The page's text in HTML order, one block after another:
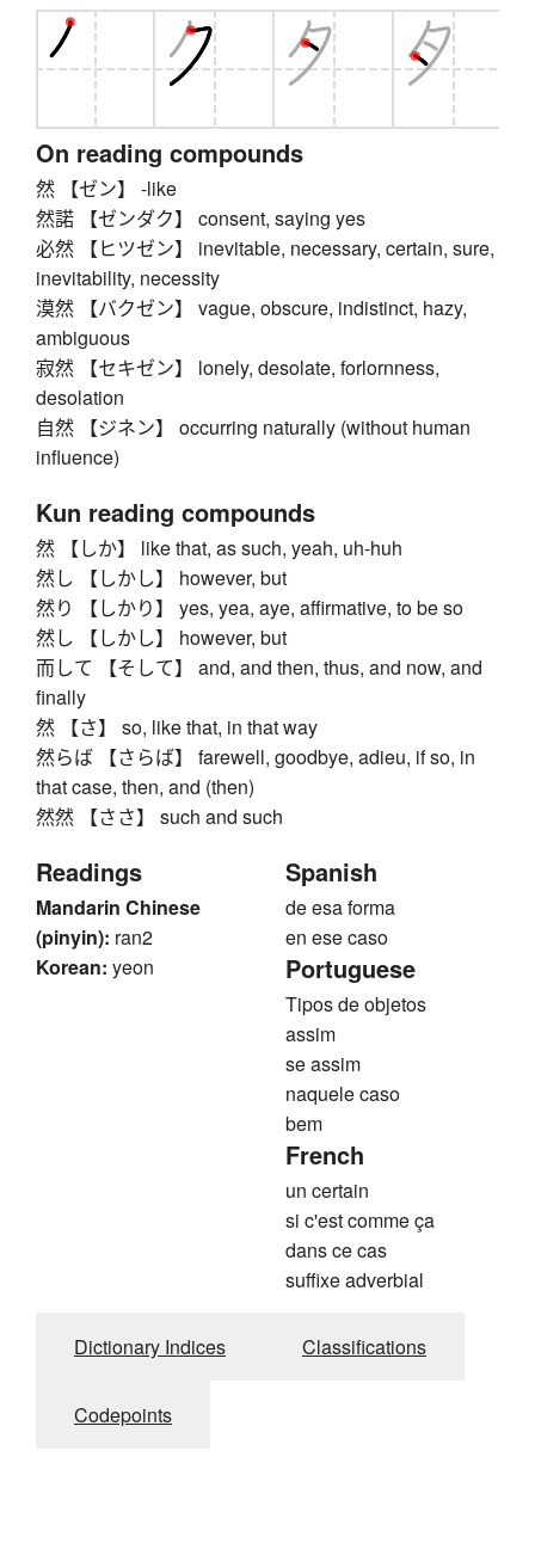
On reading compounds
然 【ゼン】 -like
然諾 【ゼンダク】 consent, saying yes
必然 【ヒツゼン】 inevitable, necessary, certain, sure,
inevitability, necessity
漠然 【バクゼン】 vague, obscure, indistinct, hazy,
ambiguous
寂然 【セキゼン】 lonely, desolate, forlornness,
desolation
自然 【ジネン】 occurring naturally (without human
influence)
Kun reading compounds
然 【しか】 like that, as such, yeah, uh-huh
然し 【しかし】 however, but
然り 【しかり】 yes, yea, aye, affirmative, to be so
然し 【しかし】 however, but
而して 【そして】 and, and then, thus, and now, and
finally
然 【さ】 so, like that, in that way
然らば 【さらば】 farewell, goodbye, adieu, if so, in
that case, then, and (then)
然然 【ささ】 such and such
Readings
Mandarin Chinese
(pinyin): ran2
Korean: yeon
Spanish
de esa forma
en ese caso
Portuguese
Tipos de objetos
assim
se assim
naquele caso
bem
French
un certain
si c'est comme ça
dans ce cas
suffixe adverbial
Dictionary Indices Classifications
Codepoints